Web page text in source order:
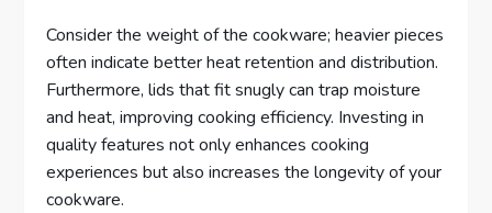
Consider the weight of the cookware; heavier pieces
often indicate better heat retention and distribution.
Furthermore, lids that fit snugly can trap moisture
and heat, improving cooking efficiency. Investing in
quality features not only enhances cooking
experiences but also increases the longevity of your
cookware.